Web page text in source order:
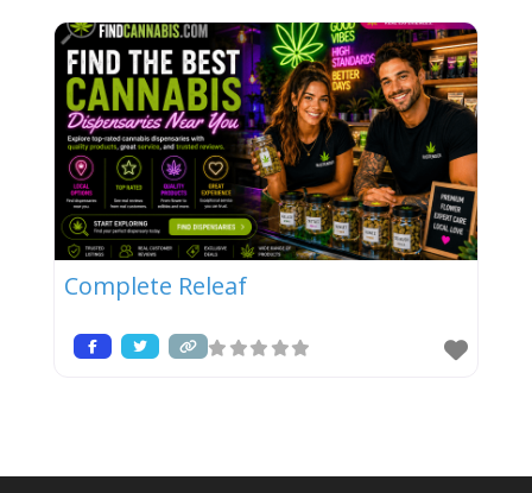
Complete Releaf